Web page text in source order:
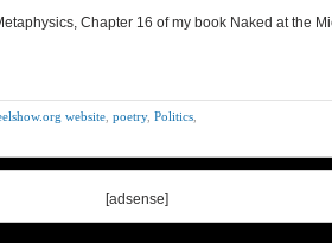
Chapter 16 of my book Naked at the
website poetry, Politics
[adsense]